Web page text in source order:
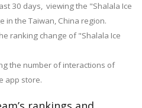
30 days, viewing the "Shalala Ice
in the Taiwan, China region.
ranking change of "Shalala Ice
the number of interactions of
app store.